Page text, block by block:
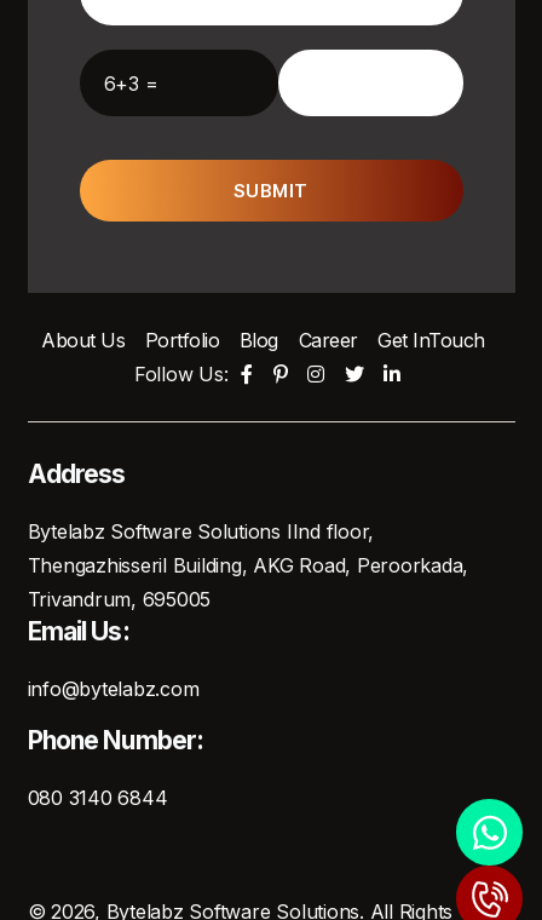
6+3 =
SUBMIT
About Us Portfolio Blog Career
Get InTouch
Follow Us:
Address
Bytelabz Software Solutions IInd floor,
Thengazhisseril Building, AKG Road, Peroorkada,
Trivandrum, 695005
Email Us:
info@bytelabz.com
Phone Number:
080 3140 6844
© 2026, Bytelabz Software Solutions. All Rights